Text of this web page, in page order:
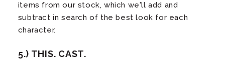
items from our stock, which we'll add and
subtract in search of the best look for each
character.
5.) THIS. CAST.